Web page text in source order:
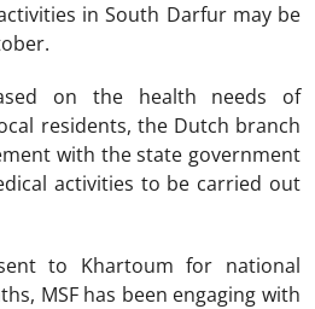
in South Darfur may be
on the health needs of
residents, the Dutch branch
with the state government
activities to be carried out
to Khartoum for national
MSF has been engaging with